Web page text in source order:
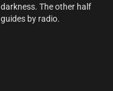
darkness. The other half
guides by radio.